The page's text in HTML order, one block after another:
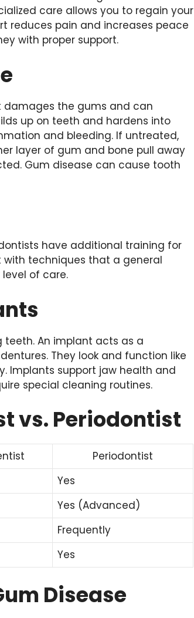
care allows you to regain your
reduces pain and increases peace
with proper support.
damages the gums and can
up on teeth and hardens into
and bleeding. If untreated,
layer of gum and bone pull away
Gum disease can cause tooth
have additional training for
techniques that a general
of care.
An implant acts as a
They look and function like
Implants support jaw health and
special cleaning routines.
vs. Periodontist
Periodontist
Yes
Yes (Advanced)
Frequently
Yes
Disease